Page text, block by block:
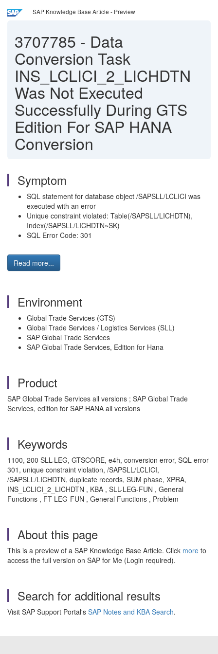
SAP Knowledge Base Article - Preview
3707785 - Data
Conversion Task
INS_LCLICI_2_LICHDTN
Was Not Executed
Successfully During GTS
Edition For SAP HANA
Conversion
Symptom
SQL statement for database object /SAPSLL/LCLICI was
executed with an error
Unique constraint violated: Table(/SAPSLL/LICHDTN),
Index(/SAPSLL/LICHDTN~SK)
SQL Error Code: 301
Read more...
Environment
Global Trade Services (GTS)
Global Trade Services / Logistics Services (SLL)
SAP Global Trade Services
SAP Global Trade Services, Edition for Hana
Product
SAP Global Trade Services all versions ; SAP Global Trade
Services, edition for SAP HANA all versions
Keywords
1100, 200 SLL-LEG, GTSCORE, e4h, conversion error, SQL error
301, unique constraint violation, /SAPSLL/LCLICI,
/SAPSLL/LICHDTN, duplicate records, SUM phase, XPRA,
INS_LCLICI_2_LICHDTN , KBA , SLL-LEG-FUN , General
Functions , FT-LEG-FUN , General Functions , Problem
About this page
This is a preview of a SAP Knowledge Base Article. Click more to
access the full version on SAP for Me (Login required).
Search for additional results
Visit SAP Support Portal's SAP Notes and KBA Search.